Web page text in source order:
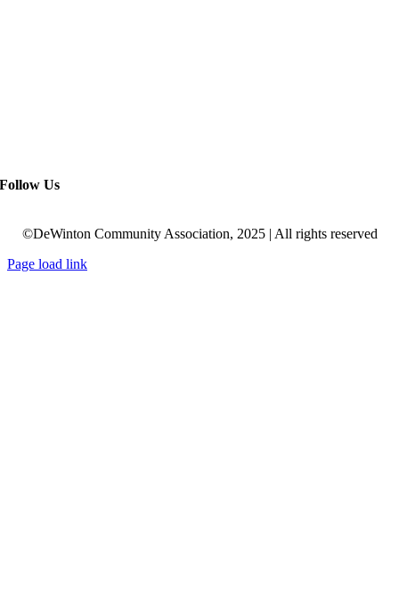
Follow Us
©DeWinton Community Association, 2025 | All rights reserved
Page load link